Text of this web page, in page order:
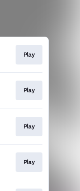
Play
Play
Play
Play